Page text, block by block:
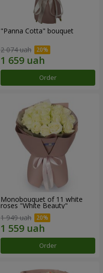
"Panna Cotta" bouquet
2 074 uah
Order
Monobouquet of 11 white
roses "White Beauty"
1 949 uah
Order